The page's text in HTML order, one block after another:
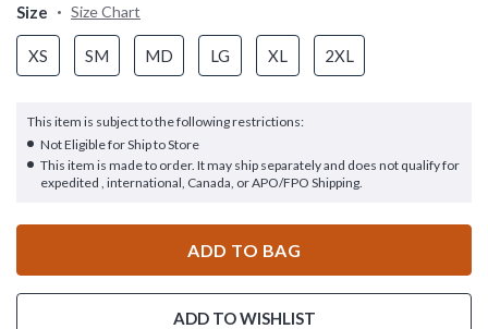
Size Size Chart
XS SM MD LG XL 2XL
This item is subject to the following restrictions:
Not Eligible for Ship to Store
This item is made to order. It may ship separately and does not qualify for
expedited , international, Canada, or APO/FPO Shipping.
ADD TO BAG
ADD TO WISHLIST